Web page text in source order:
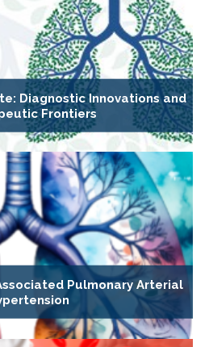
Diagnostic Innovations and
Frontiers
Pulmonary Arterial